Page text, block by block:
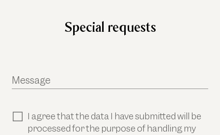
Special requests
Message
I agree that the data I have submitted will be
processed for the purpose of handling my